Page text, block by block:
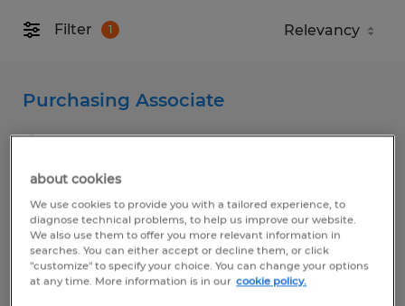
Filter 1
Purchasing Associate
Lolita, Texas
Temporary
$15.00 - $18.00 per hour
Posted 4/21/2026
about cookies
We use cookies to provide you with a tailored experience, to
diagnose technical problems, to help us improve our website.
We also use them to offer you more relevant information in
searches. You can either accept or decline them, or click
"customize" to specify your choice. You can change your options
at any time. More information is in our cookie policy.